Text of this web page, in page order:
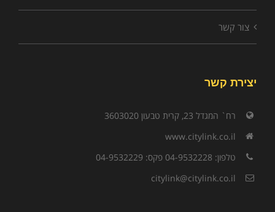
צור קשר
יצירת קשר
רח` המגדל 23, קרית טבעון 3603020
www.citylink.co.il
טלפון: 04-9532228 פקס: 04-9532229
citylink@citylink.co.il